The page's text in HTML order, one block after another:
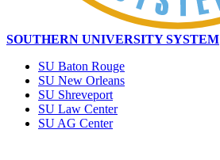
SOUTHERN UNIVERSITY SYSTEM
SU Baton Rouge
SU New Orleans
SU Shreveport
SU Law Center
SU AG Center